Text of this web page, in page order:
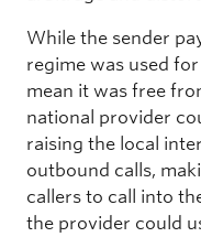
While the sender
regime was used
mean it was free
national provider
raising the local
outbound calls,
callers to call into
the provider could